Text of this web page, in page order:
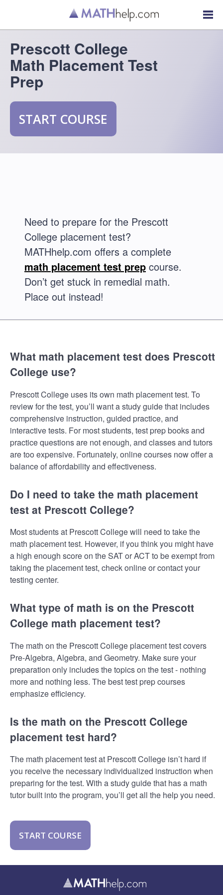
Prescott College
Math Placement Test
Prep
START COURSE
Need to prepare for the Prescott
College placement test?
MATHhelp.com offers a complete
math placement test prep course.
Don’t get stuck in remedial math.
Place out instead!
What math placement test does Prescott
College use?
Prescott College uses its own math placement test. To
review for the test, you’ll want a study guide that includes
comprehensive instruction, guided practice, and
interactive tests. For most students, test prep books and
practice questions are not enough, and classes and tutors
are too expensive. Fortunately, online courses now offer a
balance of affordability and effectiveness.
Do I need to take the math placement
test at Prescott College?
Most students at Prescott College will need to take the
math placement test. However, if you think you might have
a high enough score on the SAT or ACT to be exempt from
taking the placement test, check online or contact your
testing center.
What type of math is on the Prescott
College math placement test?
The math on the Prescott College placement test covers
Pre-Algebra, Algebra, and Geometry. Make sure your
preparation only includes the topics on the test - nothing
more and nothing less. The best test prep courses
emphasize efficiency.
Is the math on the Prescott College
placement test hard?
The math placement test at Prescott College isn’t hard if
you receive the necessary individualized instruction when
preparing for the test. With a study guide that has a math
tutor built into the program, you’ll get all the help you need.
START COURSE